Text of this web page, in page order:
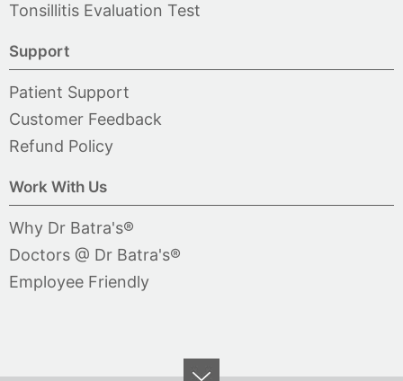
Tonsillitis Evaluation Test
Support
Patient Support
Customer Feedback
Refund Policy
Work With Us
Why Dr Batra's®
Doctors @ Dr Batra's®
Employee Friendly